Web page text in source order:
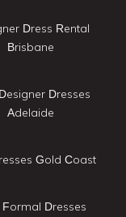
Dress Rental
Brisbane
Dresses
Adelaide
Gold Coast
Formal Dresses